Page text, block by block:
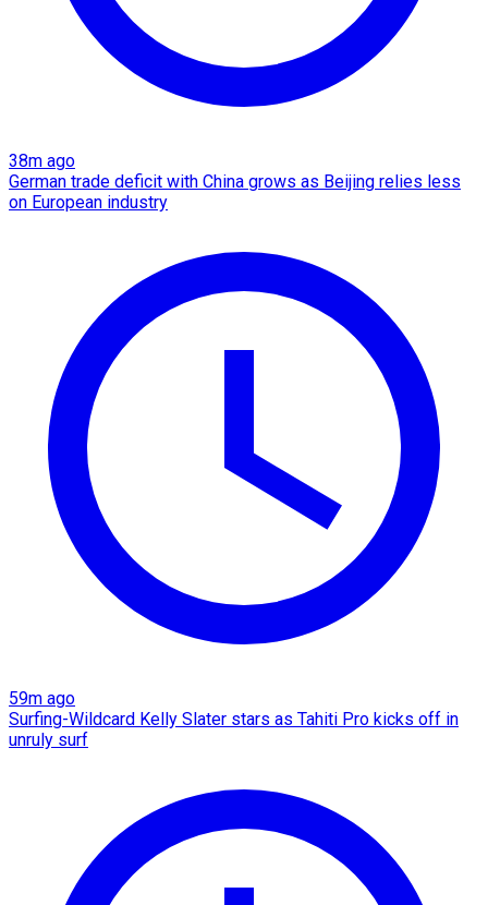
38m ago
German trade deficit with China grows as Beijing relies less
on European industry
59m ago
Surfing-Wildcard Kelly Slater stars as Tahiti Pro kicks off in
unruly surf